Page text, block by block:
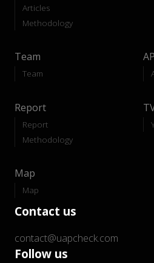
Articles
Methodology
Team
Team
Report
Report
Methodology
Map
Map
Contact us
contact@uapcheck.com
Follow us